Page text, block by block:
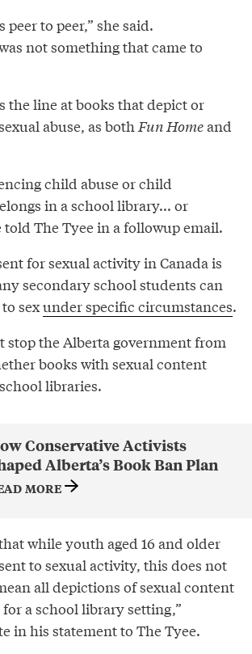
peer to peer,” she said.
not something that came to
the line at books that depict or
abuse, as both Fun Homeand
child abuse or child
in a school library... or
told The Tyee in a followup email.
for sexual activity in Canada is
secondary school students can
sexunder specific circumstances.
stop the Alberta government from
books with sexual content
libraries.
Conservative Activists
Alberta’s Book Ban Plan
MORE
while youth aged 16 and older
to sexual activity, this does not
all depictions of sexual content
a school library setting,”
in his statement to The Tyee.